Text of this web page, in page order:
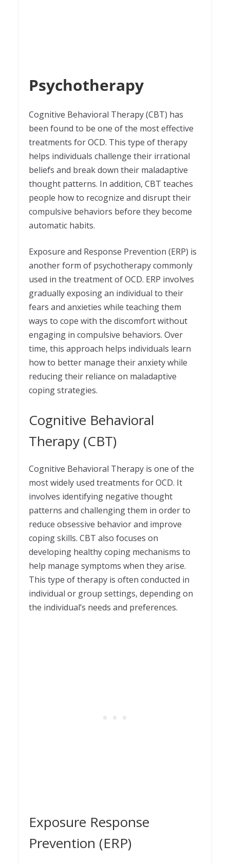
Psychotherapy
Cognitive Behavioral Therapy (CBT) has
been found to be one of the most effective
treatments for OCD. This type of therapy
helps individuals challenge their irrational
beliefs and break down their maladaptive
thought patterns. In addition, CBT teaches
people how to recognize and disrupt their
compulsive behaviors before they become
automatic habits.
Exposure and Response Prevention (ERP) is
another form of psychotherapy commonly
used in the treatment of OCD. ERP involves
gradually exposing an individual to their
fears and anxieties while teaching them
ways to cope with the discomfort without
engaging in compulsive behaviors. Over
time, this approach helps individuals learn
how to better manage their anxiety while
reducing their reliance on maladaptive
coping strategies.
Cognitive Behavioral
Therapy (CBT)
Cognitive Behavioral Therapy is one of the
most widely used treatments for OCD. It
involves identifying negative thought
patterns and challenging them in order to
reduce obsessive behavior and improve
coping skills. CBT also focuses on
developing healthy coping mechanisms to
help manage symptoms when they arise.
This type of therapy is often conducted in
individual or group settings, depending on
the individual’s needs and preferences.
Exposure Response
Prevention (ERP)